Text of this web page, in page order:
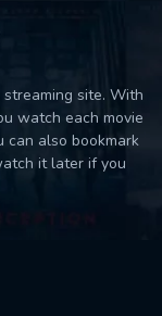
site. With
watch each movie
can also bookmark
it later if you